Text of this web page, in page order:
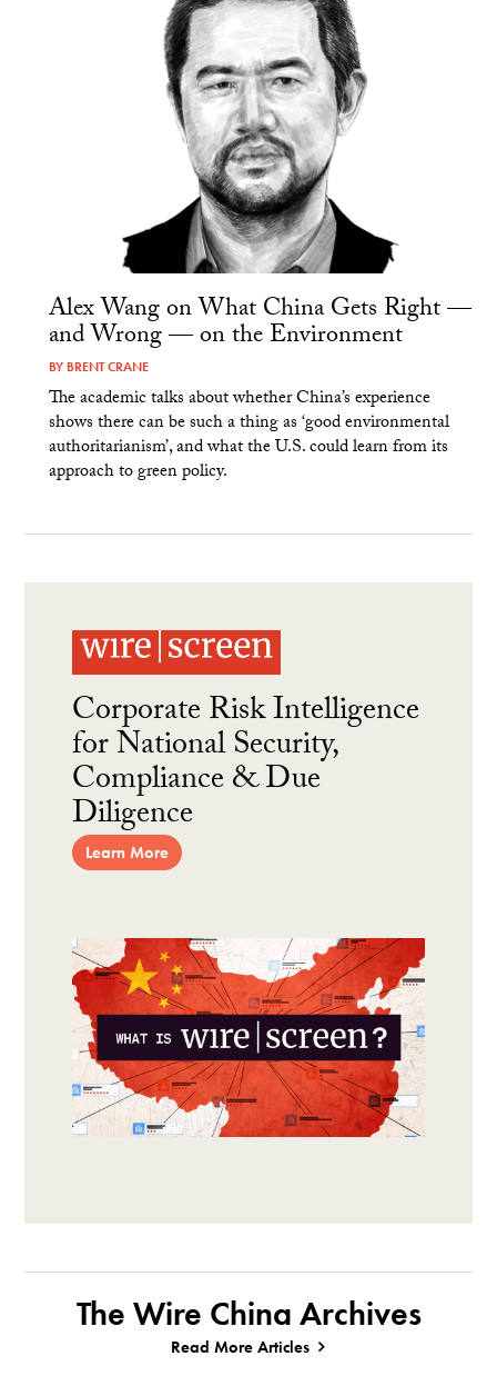
Alex Wang on What China Gets Right —
and Wrong — on the Environment
BY BRENT CRANE
The academic talks about whether China’s experience
shows there can be such a thing as ‘good environmental
authoritarianism’, and what the U.S. could learn from its
approach to green policy.
Corporate Risk Intelligence
for National Security,
Compliance & Due
Diligence
Learn More
The Wire China Archives
Read More Articles